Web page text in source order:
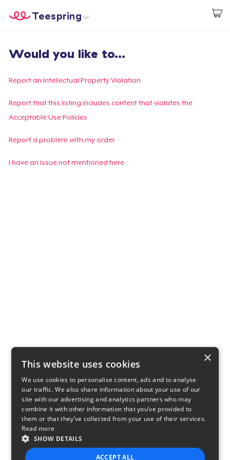
Commencez le design
Teespring
Connexion
Suivi de votre commande
Créer et vendre
Would you like to...
Report an Intellectual Property Violation
Report that this listing includes content that violates the
Acceptable Use Policies
Report a problem with my order
I have an issue not mentioned here
×
This website uses cookies
We use cookies to personalise content, ads and to analyse
our traffic. We also share information about your use of our
site with our advertising and analytics partners who may
combine it with other information that you’ve provided to
them or that they’ve collected from your use of their services.
Read more
SHOW DETAILS
ACCEPT ALL